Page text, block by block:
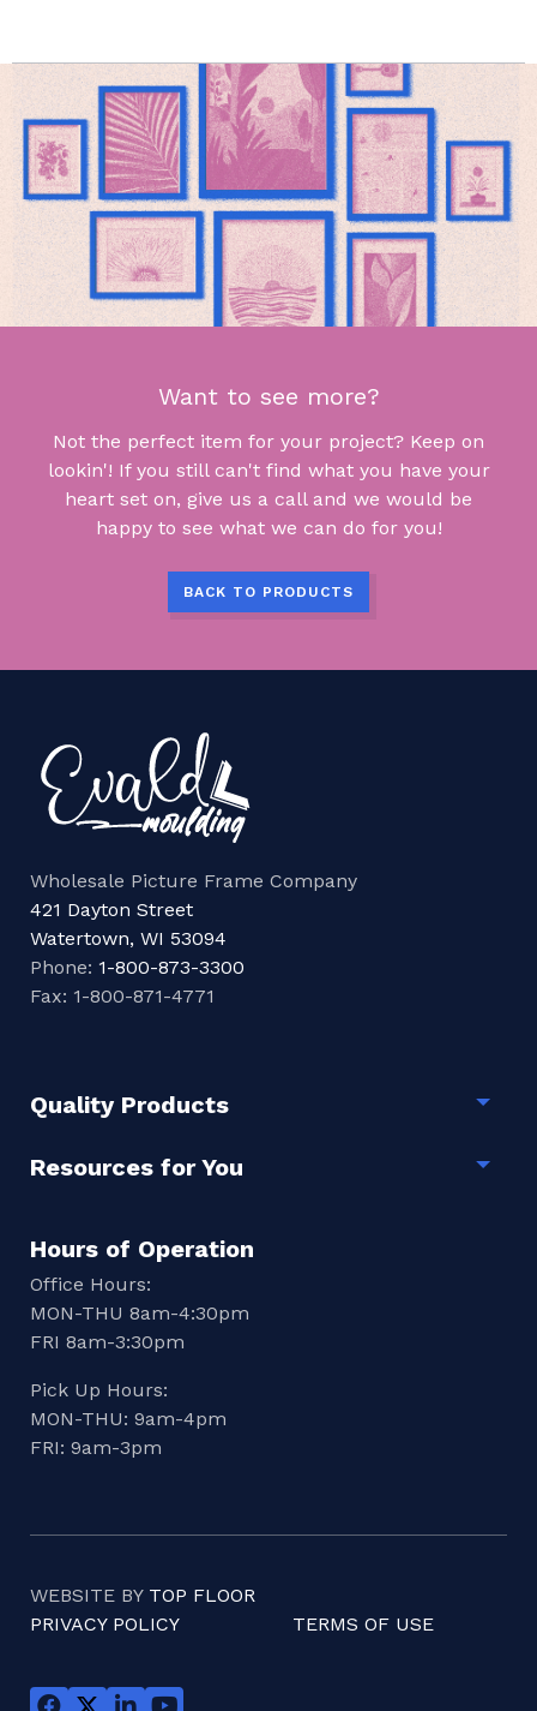
Want to see more?
Not the perfect item for your project? Keep on
lookin'! If you still can't find what you have your
heart set on, give us a call and we would be
happy to see what we can do for you!
BACK TO PRODUCTS
Wholesale Picture Frame Company
421 Dayton Street
Watertown, WI 53094
Phone: 1-800-873-3300
Fax: 1-800-871-4771
Quality Products
Resources for You
Hours of Operation
Office Hours:
MON-THU 8am-4:30pm
FRI 8am-3:30pm
Pick Up Hours:
MON-THU: 9am-4pm
FRI: 9am-3pm
WEBSITE BY TOP FLOOR
PRIVACY POLICY
TERMS OF USE